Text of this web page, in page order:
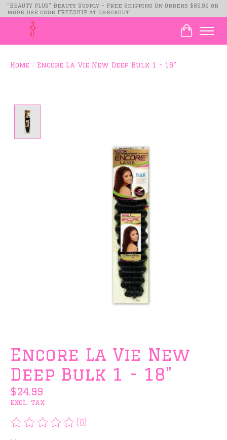
"BEAUTY PLUS" Beauty Supply - Free Shipping On Orders $59.99 or
more use code FREESHIP at checkout!
Cart
Home / Encore La Vie New Deep Bulk 1 - 18"
Encore La Vie New
Deep Bulk 1 - 18"
$24.99
Excl. tax
The rating of this product is
(0)